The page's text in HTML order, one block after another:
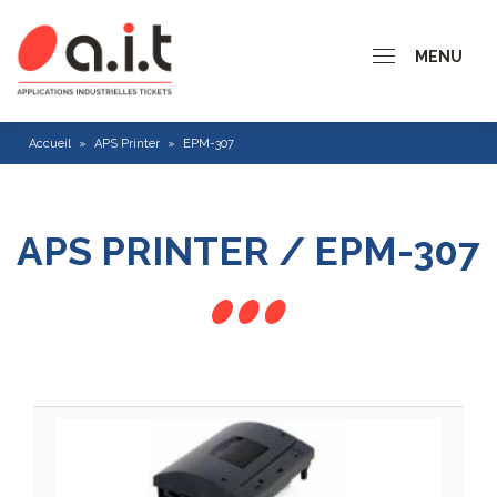
MENU
Accueil » APS Printer » EPM-307
APS PRINTER / EPM-307